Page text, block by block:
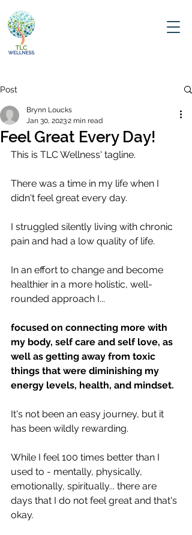
Post
Feel Great Every Day!
Brynn Loucks
Jan 30, 20232 min read
This is TLC Wellness' tagline.
There was a time in my life when I
didn't feel great every day.
I struggled silently living with chronic
pain and had a low quality of life.
In an effort to change and become
healthier in a more holistic, well-
rounded approach I...
focused on connecting more with
my body, self care and self love, as
well as getting away from toxic
things that were diminishing my
energy levels, health, and mindset.
It's not been an easy journey, but it
has been wildly rewarding.
While I feel 100 times better than I
used to - mentally, physically,
emotionally, spiritually... there are
days that I do not feel great and that's
okay.